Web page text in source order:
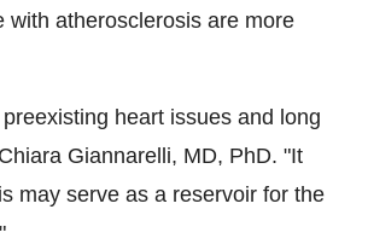
with atherosclerosis are more
heart issues and long
Giannarelli, MD, PhD. "It
may serve as a reservoir for the